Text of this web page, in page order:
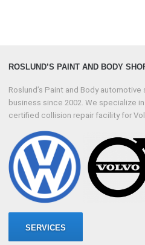
ROSLUND’S PAINT AND BODY
Roslund’s Paint and Body
business since 2002. We specialize
certified collision repair facility for
SERVICES